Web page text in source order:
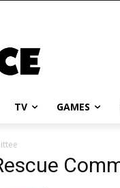
TV GAMES